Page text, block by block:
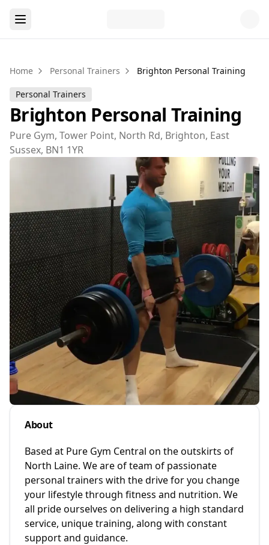
Home Personal Trainers Brighton Personal Training
Personal Trainers
Brighton Personal Training
Pure Gym, Tower Point, North Rd, Brighton, East
Sussex, BN1 1YR
About
Based at Pure Gym Central on the outskirts of
North Laine. We are of team of passionate
personal trainers with the drive for you change
your lifestyle through fitness and nutrition. We
all pride ourselves on delivering a high standard
service, unique training, along with constant
support and guidance.